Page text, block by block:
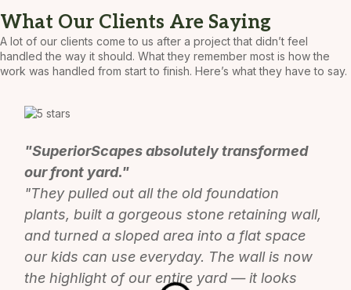
What Our Clients Are Saying
A lot of our clients come to us after a project that didn’t feel
handled the way it should. What they remember most is how the
work was handled from start to finish. Here’s what they have to say.
"SuperiorScapes absolutely transformed
our front yard."
"They pulled out all the old foundation
plants, built a gorgeous stone retaining wall,
and turned a sloped area into a flat space
our kids can use everyday. The wall is now
the highlight of our entire yard — it looks